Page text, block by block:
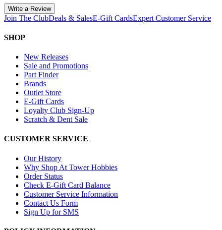
Write a Review
Join The ClubDeals & SalesE-Gift CardsExpert Customer Service
SHOP
New Releases
Sale and Promotions
Part Finder
Brands
Outlet Store
E-Gift Cards
Loyalty Club Sign-Up
Scratch & Dent Sale
CUSTOMER SERVICE
Our History
Why Shop At Tower Hobbies
Order Status
Check E-Gift Card Balance
Customer Service Information
Contact Us Form
Sign Up for SMS